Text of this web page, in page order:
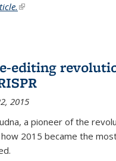
(link is external)
editing
2015
a pioneer of the
2015 became the